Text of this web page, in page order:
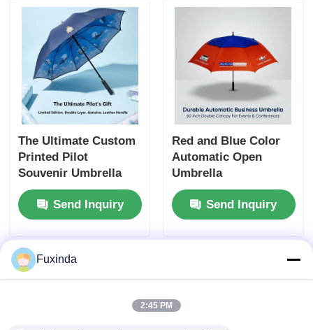
The Ultimate Custom
Printed Pilot
Souvenir Umbrella
Send Inquiry
Red and Blue Color
Automatic Open
Umbrella
Send Inquiry
Fuxinda
2:45 PM